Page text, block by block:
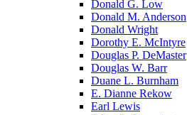
Donald G. Low
Donald M. Anderson
Donald Wright
Dorothy E. McIntyre
Douglas P. DeMaster
Douglas W. Barr
Duane L. Burnham
E. Dianne Rekow
Earl Lewis